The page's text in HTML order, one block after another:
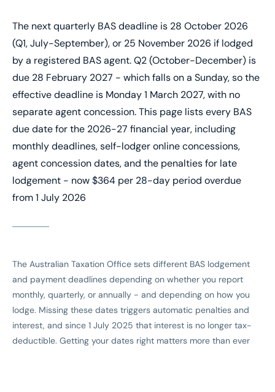
The next quarterly BAS deadline is 28 October 2026
(Q1, July-September), or 25 November 2026 if lodged
by a registered BAS agent. Q2 (October-December) is
due 28 February 2027 - which falls on a Sunday, so the
effective deadline is Monday 1 March 2027, with no
separate agent concession. This page lists every BAS
due date for the 2026-27 financial year, including
monthly deadlines, self-lodger online concessions,
agent concession dates, and the penalties for late
lodgement - now $364 per 28-day period overdue
from 1 July 2026
The Australian Taxation Office sets different BAS lodgement
and payment deadlines depending on whether you report
monthly, quarterly, or annually - and depending on how you
lodge. Missing these dates triggers automatic penalties and
interest, and since 1 July 2025 that interest is no longer tax-
deductible. Getting your dates right matters more than ever